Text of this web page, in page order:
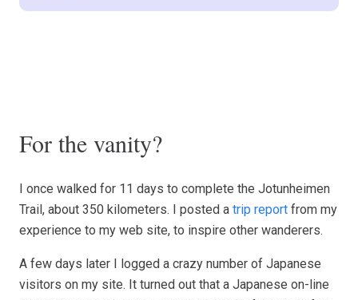
For the vanity?
I once walked for 11 days to complete the Jotunheimen
Trail, about 350 kilometers. I posted a trip report from my
experience to my web site, to inspire other wanderers.
A few days later I logged a crazy number of Japanese
visitors on my site. It turned out that a Japanese on-line